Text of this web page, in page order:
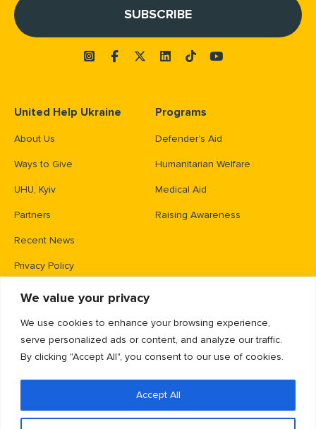
We value your privacy
We use cookies to enhance your browsing experience,
serve personalized ads or content, and analyze our traffic.
By clicking "Accept All", you consent to our use of cookies.
Accept All
United Help Ukraine
About Us
Ways to Give
UHU, Kyiv
Partners
Recent News
Privacy Policy
Programs
Defender’s Aid
Humanitarian Welfare
Medical Aid
Raising Awareness
Contacts
Gaithersburg, MD 20883
EIN: 47-1837509